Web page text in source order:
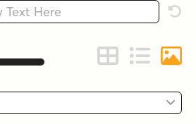
here
Change to Grid
Change to